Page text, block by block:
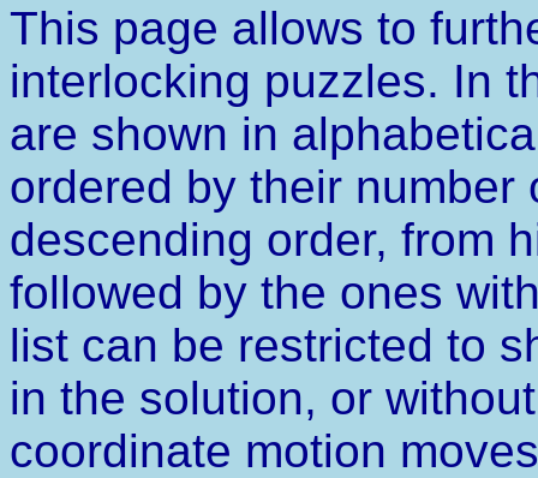
This page allows to
interlocking puzzles. In
are shown in
ordered by their
descending order, from
followed by the ones
list can be restricted to
in the solution, or
coordinate motion